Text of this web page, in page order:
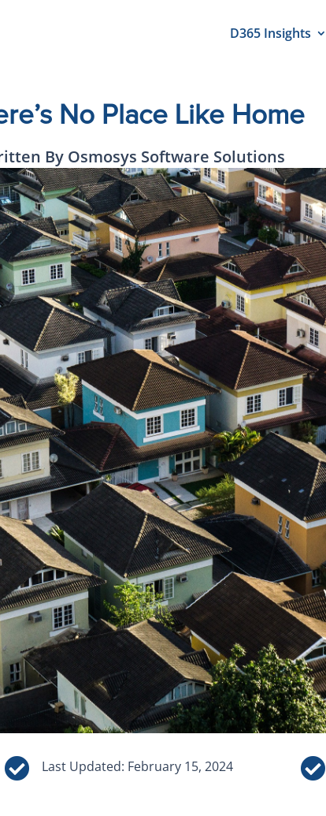
D365 Insights
No Place Like Home
By Osmosys Software Solutions
 Last Updated: February 15, 2024 